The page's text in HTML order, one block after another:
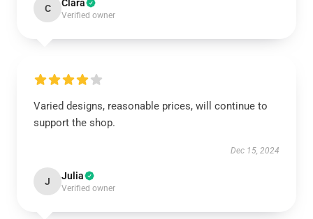
C Clara
Verified owner
Varied designs, reasonable prices, will continue to
support the shop.
Dec 15, 2024
J Julia
Verified owner